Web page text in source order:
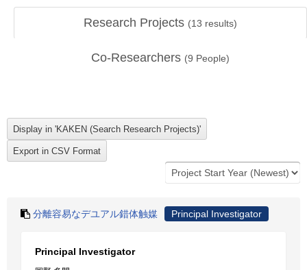
Research Projects (13 results)
Co-Researchers (9 People)
分離容易なデユアル錯体触媒 Principal Investigator
Principal Investigator